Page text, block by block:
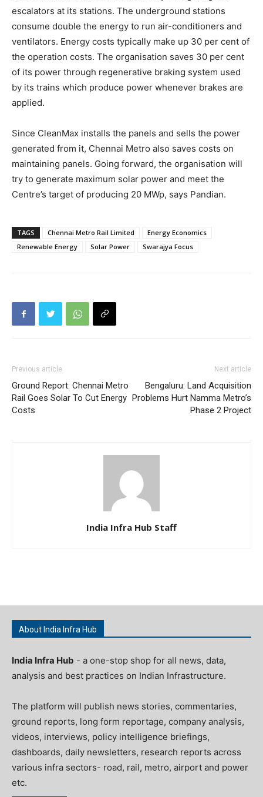
escalators at its stations. The underground stations
consume double the energy to run air-conditioners and
ventilators. Energy costs typically make up 30 per cent of
the operation costs. The organisation saves 30 per cent
of its power through regenerative braking system used
by its trains which produce power whenever brakes are
applied.
Since CleanMax installs the panels and sells the power
generated from it, Chennai Metro also saves costs on
maintaining panels. Going forward, the organisation will
try to generate maximum solar power and meet the
Centre’s target of producing 20 MWp, says Pandian.
TAGS Chennai Metro Rail Limited
Energy Economics
Renewable Energy
Solar Power Swarajya Focus
Previous article
Ground Report: Chennai Metro
Rail Goes Solar To Cut Energy
Costs
Next article
Bengaluru: Land Acquisition
Problems Hurt Namma Metro’s
Phase 2 Project
India Infra Hub Staff
About India Infra Hub
India Infra Hub - a one-stop shop for all news, data,
analysis and best practices on Indian Infrastructure.
The platform will publish news stories, commentaries,
ground reports, long form reportage, company analysis,
videos, interviews, policy intelligence briefings,
dashboards, daily newsletters, research reports across
various infra sectors- road, rail, metro, airport and power
etc.